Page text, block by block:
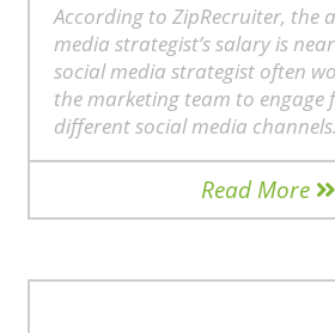
According to ZipRecruiter, the
media strategist’s salary is
social media strategist often
the marketing team to engage
different social media
Read More